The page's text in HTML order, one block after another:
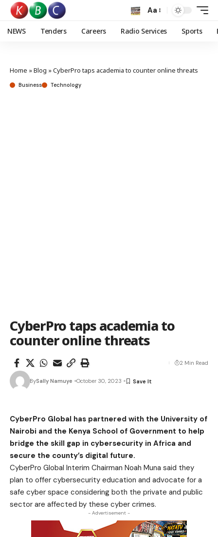
Aa
NEWS Tenders Careers Radio Services Sports
Home »Blog »CyberPro taps academia to counter online threats
Business Technology
CyberPro taps academia to
counter online threats
BySally Namuye October 30, 2023
2 Min Read
CyberPro Global has partnered with the University of
Nairobi and the Kenya School of Government to help
bridge the skill gap in cybersecurity in Africa and
secure the county’s digital future.
CyberPro Global Interim Chairman Noah Muna said they
plan to offer cybersecurity education and advocate for a
safe cyber space considering both the private and public
sector are affected by these cyber crimes.
- Advertisement -